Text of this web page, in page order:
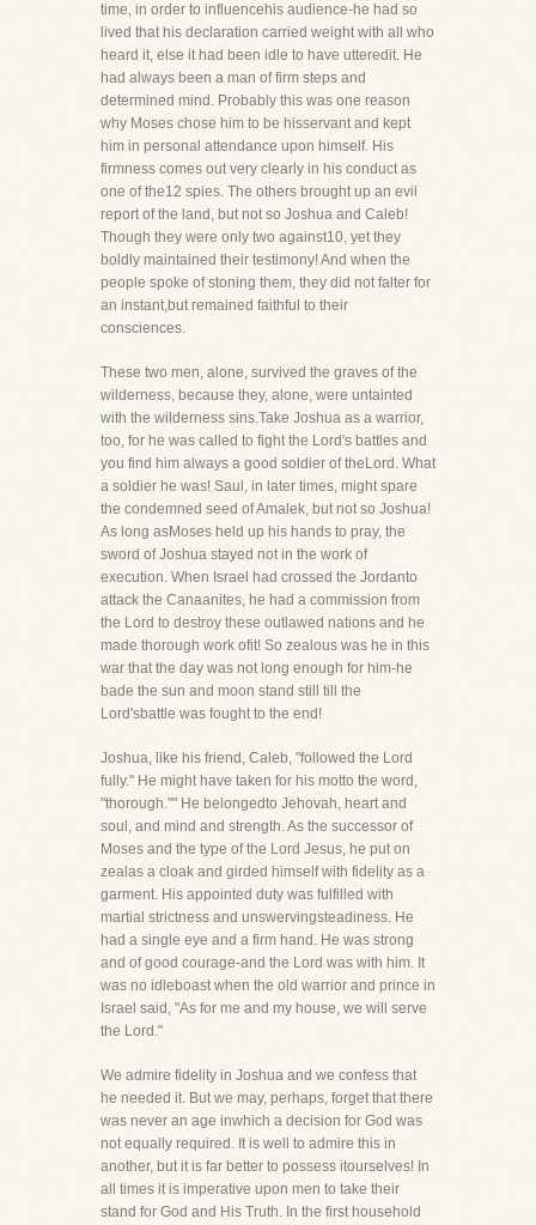
time, in order to influencehis audience-he had so
lived that his declaration carried weight with all who
heard it, else it had been idle to have utteredit. He
had always been a man of firm steps and
determined mind. Probably this was one reason
why Moses chose him to be hisservant and kept
him in personal attendance upon himself. His
firmness comes out very clearly in his conduct as
one of the12 spies. The others brought up an evil
report of the land, but not so Joshua and Caleb!
Though they were only two against10, yet they
boldly maintained their testimony! And when the
people spoke of stoning them, they did not falter for
an instant,but remained faithful to their
consciences.
These two men, alone, survived the graves of the
wilderness, because they, alone, were untainted
with the wilderness sins.Take Joshua as a warrior,
too, for he was called to fight the Lord's battles and
you find him always a good soldier of theLord. What
a soldier he was! Saul, in later times, might spare
the condemned seed of Amalek, but not so Joshua!
As long asMoses held up his hands to pray, the
sword of Joshua stayed not in the work of
execution. When Israel had crossed the Jordanto
attack the Canaanites, he had a commission from
the Lord to destroy these outlawed nations and he
made thorough work ofit! So zealous was he in this
war that the day was not long enough for him-he
bade the sun and moon stand still till the
Lord'sbattle was fought to the end!
Joshua, like his friend, Caleb, "followed the Lord
fully." He might have taken for his motto the word,
"thorough.''" He belongedto Jehovah, heart and
soul, and mind and strength. As the successor of
Moses and the type of the Lord Jesus, he put on
zealas a cloak and girded himself with fidelity as a
garment. His appointed duty was fulfilled with
martial strictness and unswervingsteadiness. He
had a single eye and a firm hand. He was strong
and of good courage-and the Lord was with him. It
was no idleboast when the old warrior and prince in
Israel said, "As for me and my house, we will serve
the Lord."
We admire fidelity in Joshua and we confess that
he needed it. But we may, perhaps, forget that there
was never an age inwhich a decision for God was
not equally required. It is well to admire this in
another, but it is far better to possess itourselves! In
all times it is imperative upon men to take their
stand for God and His Truth. In the first household